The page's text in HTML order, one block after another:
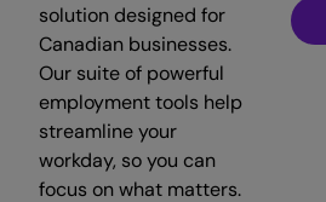
solution designed for
Canadian businesses.
Our suite of powerful
employment tools help
streamline your
workday, so you can
focus on what matters.